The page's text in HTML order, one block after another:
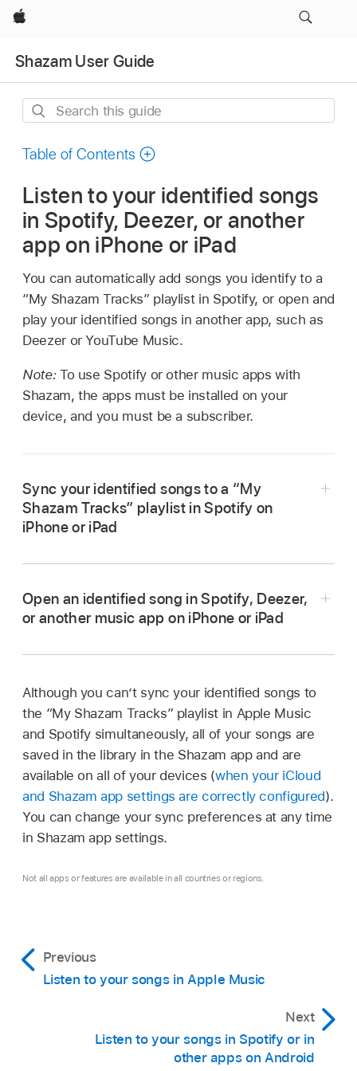
Apple
Shazam User Guide
Search
guide
Table of Contents
Listen to your identified songs
in Spotify, Deezer, or another
app on iPhone or iPad
You can automatically add songs you identify to a
“My Shazam Tracks” playlist in Spotify, or open and
play your identified songs in another app, such as
Deezer or YouTube Music.
Note: To use Spotify or other music apps with
Shazam, the apps must be installed on your
device, and you must be a subscriber.
Sync your identified songs to a “My
Shazam Tracks” playlist in Spotify on
iPhone or iPad
screen.
Tap Connect (next to Spotify), then follow any
onscreen instructions.
Apple Music, tap Connect to Spotify in the
notification that appears.
In Shazam app settings
,turn on “Sync your
songs to Spotify.”
A “My Shazam Tracks” playlist is created in
Spotify. Your identified songs are automatically
added to the playlist.
To disconnect Shazam from Spotify, tap
Open an identified song in Spotify, Deezer,
or another music app on iPhone or iPad
Do any of the following:
Tap on a song (or tap
in the
track screen), then tap an option in the list.
Touch and hold a song, then tap an option
in the list.
Music, tap More Ways to Listen to show the
Spotify on a song (or tap Open in Spotify in
the track screen) to open the song in the
Although you can’t sync your identified songs to
the “My Shazam Tracks” playlist in Apple Music
and Spotify simultaneously, all of your songs are
saved in the library in the Shazam app and are
available on all of your devices (when your iCloud
and Shazam app settings are correctly configured).
You can change your sync preferences at any time
in Shazam app settings.
Not all apps or features are available in all countries or regions.
Previous
Listen to your songs in Apple Music
Next
Listen to your songs in Spotify or in
other apps on Android